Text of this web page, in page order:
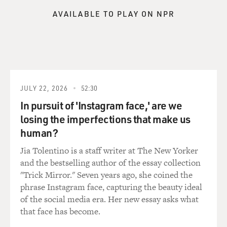
trying to fight each other in the earned media, what
they call it, the free press, trying to get their message to
win.
And that's why money is such a big part of this, because
the press pays so much attention to how much you're
spending on these ads and what the message is in these
ads, and that often gets that information deeper into
the press cycle and into the press narrative.
DAVIES: And so it's one thing when you have the ability
AVAILABLE TO PLAY ON NPR
JULY 22, 2026 52:30
In pursuit of 'Instagram face,' are we
losing the imperfections that make us
human?
Jia Tolentino is a staff writer at The New Yorker
and the bestselling author of the essay collection
"Trick Mirror." Seven years ago, she coined the
phrase Instagram face, capturing the beauty ideal
of the social media era. Her new essay asks what
that face has become.